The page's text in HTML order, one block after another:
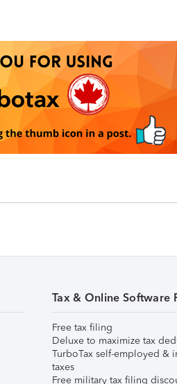
Tax & Online Software
Free tax filing
Deluxe to maximize tax
TurboTax self-employed &
taxes
Free military tax filing